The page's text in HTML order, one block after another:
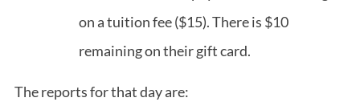
on a tuition fee ($15). There is $10
remaining on their gift card.
The reports for that day are: